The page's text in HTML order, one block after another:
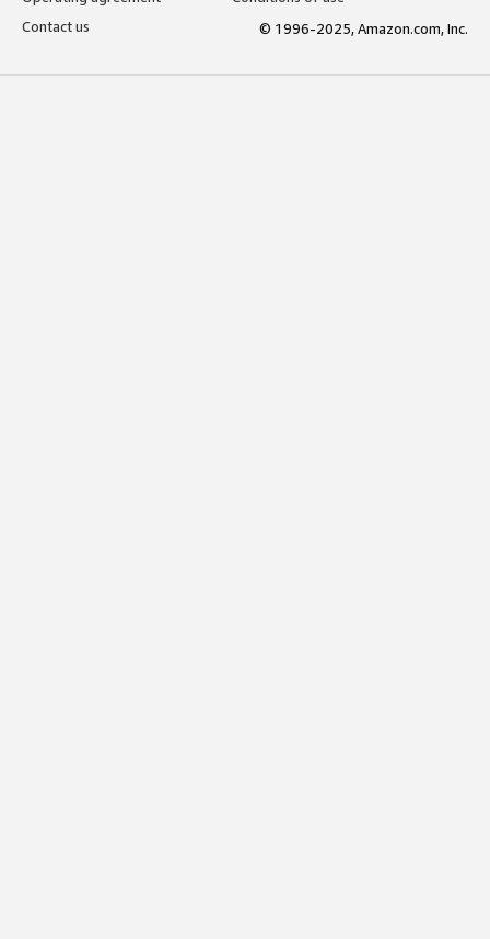
Contact us
© 1996-2025, Amazon.com, Inc.